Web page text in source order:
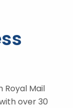
Royal Mail
over 30